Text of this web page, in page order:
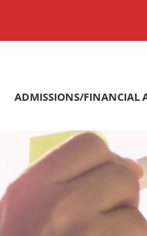
ADMISSIONS/FINANCIAL